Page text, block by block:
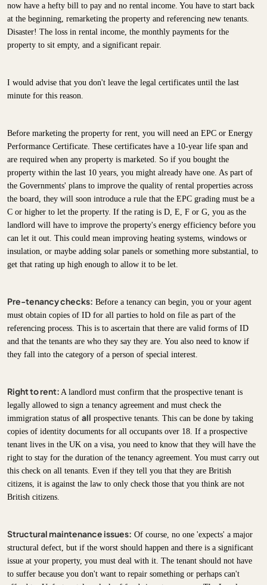
now have a hefty bill to pay and no rental income. You have to start back
at the beginning, remarketing the property and referencing new tenants.
Disaster! The loss in rental income, the monthly payments for the
property to sit empty, and a significant repair.
I would advise that you don't leave the legal certificates until the last
minute for this reason.
Before marketing the property for rent, you will need an EPC or Energy
Performance Certificate. These certificates have a 10-year life span and
are required when any property is marketed. So if you bought the
property within the last 10 years, you might already have one. As part of
the Governments' plans to improve the quality of rental properties across
the board, they will soon introduce a rule that the EPC grading must be a
C or higher to let the property. If the rating is D, E, F or G, you as the
landlord will have to improve the property's energy efficiency before you
can let it out. This could mean improving heating systems, windows or
insulation, or maybe adding solar panels or something more substantial, to
get that rating up high enough to allow it to be let.
Pre-tenancy checks: Before a tenancy can begin, you or your agent
must obtain copies of ID for all parties to hold on file as part of the
referencing process. This is to ascertain that there are valid forms of ID
and that the tenants are who they say they are. You also need to know if
they fall into the category of a person of special interest.
Right to rent: A landlord must confirm that the prospective tenant is
legally allowed to sign a tenancy agreement and must check the
immigration status of all prospective tenants. This can be done by taking
copies of identity documents for all occupants over 18. If a prospective
tenant lives in the UK on a visa, you need to know that they will have the
right to stay for the duration of the tenancy agreement. You must carry out
this check on all tenants. Even if they tell you that they are British
citizens, it is against the law to only check those that you think are not
British citizens.
Structural maintenance issues: Of course, no one 'expects' a major
structural defect, but if the worst should happen and there is a significant
issue at your property, you must deal with it. The tenant should not have
to suffer because you don't want to repair something or perhaps can't